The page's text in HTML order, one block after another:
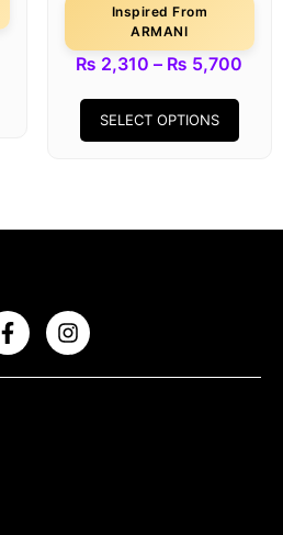
Inspired From
ARMANI
₨ 2,310 – ₨ 5,700
SELECT OPTIONS